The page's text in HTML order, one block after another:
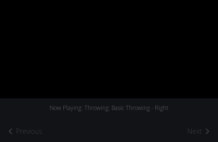
Previous
Now Playing: Throwing: Basic Throwing - Right
Next